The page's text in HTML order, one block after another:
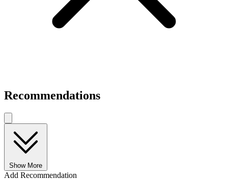
Recommendations
Show More
Add Recommendation